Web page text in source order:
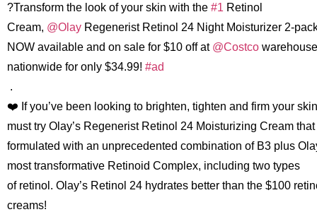
?Transform the look of your skin with the #1 Retinol
Cream, @Olay Regenerist Retinol 24 Night Moisturizer 2-
NOW available and on sale for $10 off at @Costco
nationwide for only $34.99! #ad
.
❤️ If you’ve been looking to brighten, tighten and firm your
must try Olay’s Regenerist Retinol 24 Moisturizing Cream
formulated with an unprecedented combination of B3 plus
most transformative Retinoid Complex, including two types
of retinol. Olay’s Retinol 24 hydrates better than the $100
creams!